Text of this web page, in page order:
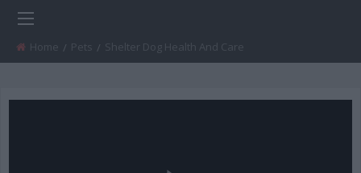
Home Pets Current:
Shelter Dog Health And Care